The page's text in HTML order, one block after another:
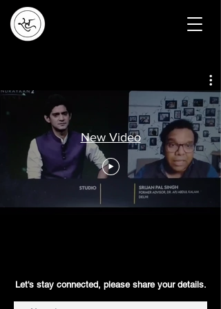
New Video
Let's stay connected, please share your details.